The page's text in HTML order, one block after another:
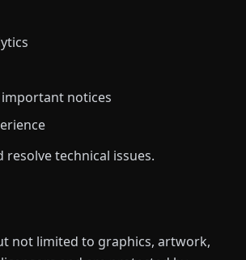
notices
technical issues.
not limited to graphics, artwork,